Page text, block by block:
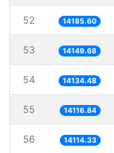
52 14185.60
53 14149.68
54 14134.48
55 14116.84
56 14114.33